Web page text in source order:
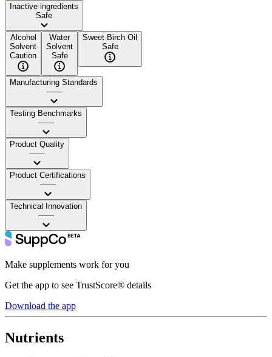
Inactive ingredients
Safe
Alcohol
Solvent
Caution
Water
Solvent
Safe
Sweet Birch Oil
Safe
Manufacturing Standards
——
Testing Benchmarks
——
Product Quality
——
Product Certifications
——
Technical Innovation
——
Make supplements work for you
Get the app to see TrustScore® details
Download the app
Nutrients